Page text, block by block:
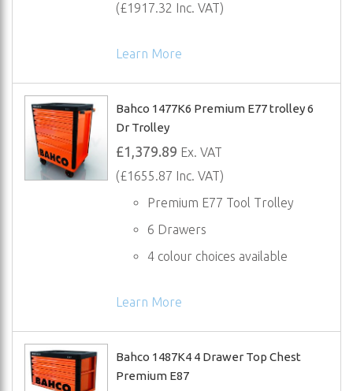
(£1917.32 Inc. VAT)
Learn More
Bahco 1477K6 Premium E77 trolley 6
Dr Trolley
£1,379.89 Ex. VAT
(£1655.87 Inc. VAT)
Premium E77 Tool Trolley
6 Drawers
4 colour choices available
Learn More
Bahco 1487K4 4 Drawer Top Chest
Premium E87